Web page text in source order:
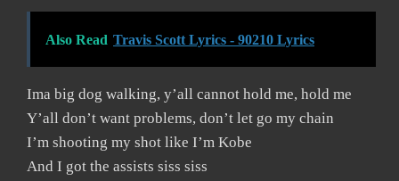
Also Read Travis Scott Lyrics - 90210 Lyrics
Ima big dog walking, y’all cannot hold me, hold me
Y’all don’t want problems, don’t let go my chain
I’m shooting my shot like I’m Kobe
And I got the assists siss siss